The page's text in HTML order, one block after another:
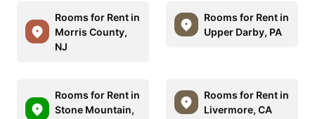
Rooms for Rent in
Morris County,
NJ
Rooms for Rent in
Upper Darby, PA
Rooms for Rent in
Stone Mountain,
Rooms for Rent in
Livermore, CA